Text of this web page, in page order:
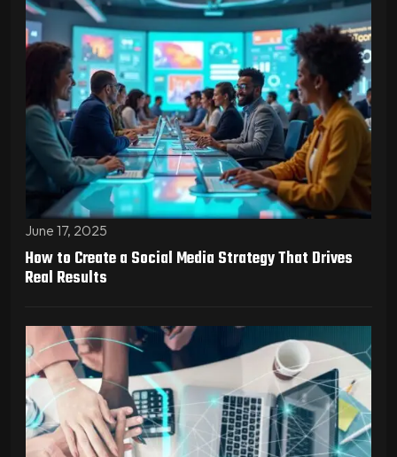
June 17, 2025
How to Create a Social Media Strategy That Drives
Real Results